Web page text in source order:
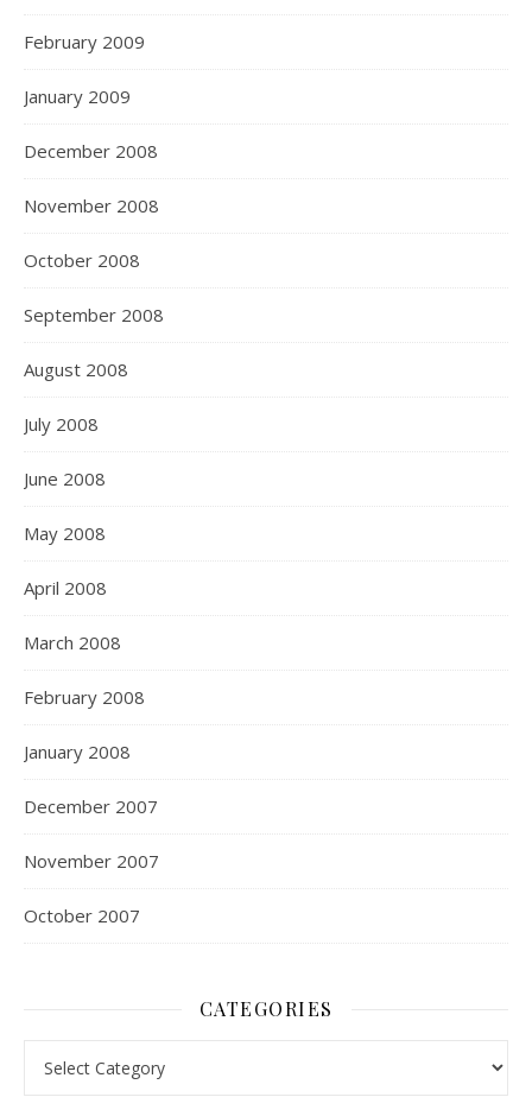
February 2009
January 2009
December 2008
November 2008
October 2008
September 2008
August 2008
July 2008
June 2008
May 2008
April 2008
March 2008
February 2008
January 2008
December 2007
November 2007
October 2007
CATEGORIES